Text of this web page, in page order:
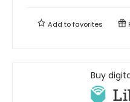
Add tofavorites
Buy